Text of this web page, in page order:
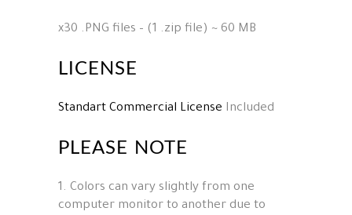
x30 .PNG files – (1 .zip file) ~ 60 MB
LICENSE
Standart Commercial License Included
PLEASE NOTE
1. Colors can vary slightly from one
computer monitor to another due to